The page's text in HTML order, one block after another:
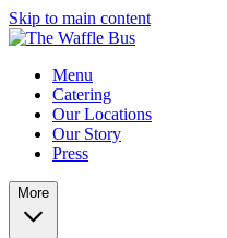
Skip to main content
Menu
Catering
Our Locations
Our Story
Press
More